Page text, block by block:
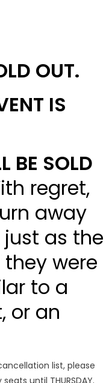
OUT.
IS
BE SOLD
regret,
away
as the
they were
to a
or an
list, please